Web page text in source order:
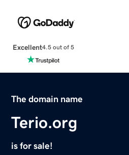
Excellent4.5 out of 5
The domain name
Terio.org
is for sale!